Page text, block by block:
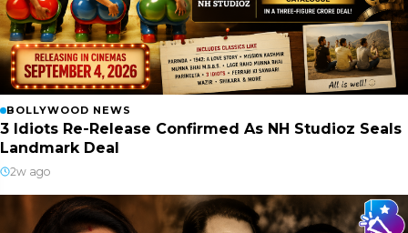
BOLLYWOOD NEWS
3 Idiots Re-Release Confirmed As NH Studioz Seals
Landmark Deal
2w ago